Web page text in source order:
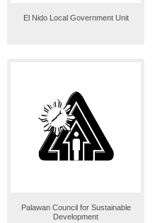
El Nido Local Government Unit
Palawan Council for Sustainable
Development